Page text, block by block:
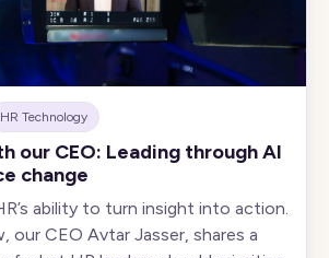
HR Technology
our CEO: Leading through AI
change
ability to turn insight into action.
our CEO Avtar Jasser, shares a